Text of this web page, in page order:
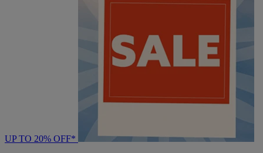
UP TO 20% OFF*